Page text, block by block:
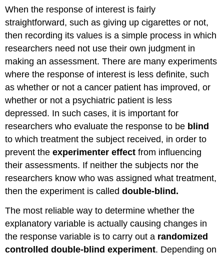
When the response of interest is fairly
straightforward, such as giving up cigarettes or not,
then recording its values is a simple process in which
researchers need not use their own judgment in
making an assessment. There are many experiments
where the response of interest is less definite, such
as whether or not a cancer patient has improved, or
whether or not a psychiatric patient is less
depressed. In such cases, it is important for
researchers who evaluate the response to be blind
to which treatment the subject received, in order to
prevent theexperimenter effect from influencing
their assessments. If neither the subjects nor the
researchers know who was assigned what treatment,
then the experiment is calleddouble-blind.
The most reliable way to determine whether the
explanatory variable is actually causing changes in
the response variable is to carry out a randomized
controlled double-blind experiment. Depending on